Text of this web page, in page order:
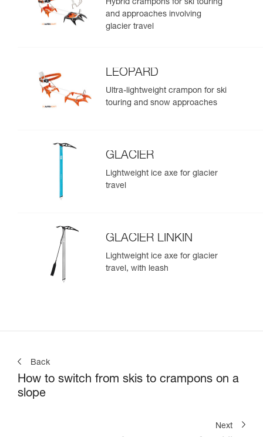
Hybrid crampons for ski touring
and approaches involving
glacier travel
LEOPARD
Ultra-lightweight crampon for ski
touring and snow approaches
GLACIER
Lightweight ice axe for glacier
travel
GLACIER LINKIN
Lightweight ice axe for glacier
travel, with leash
Back
How to switch from skis to crampons on a
slope
Next